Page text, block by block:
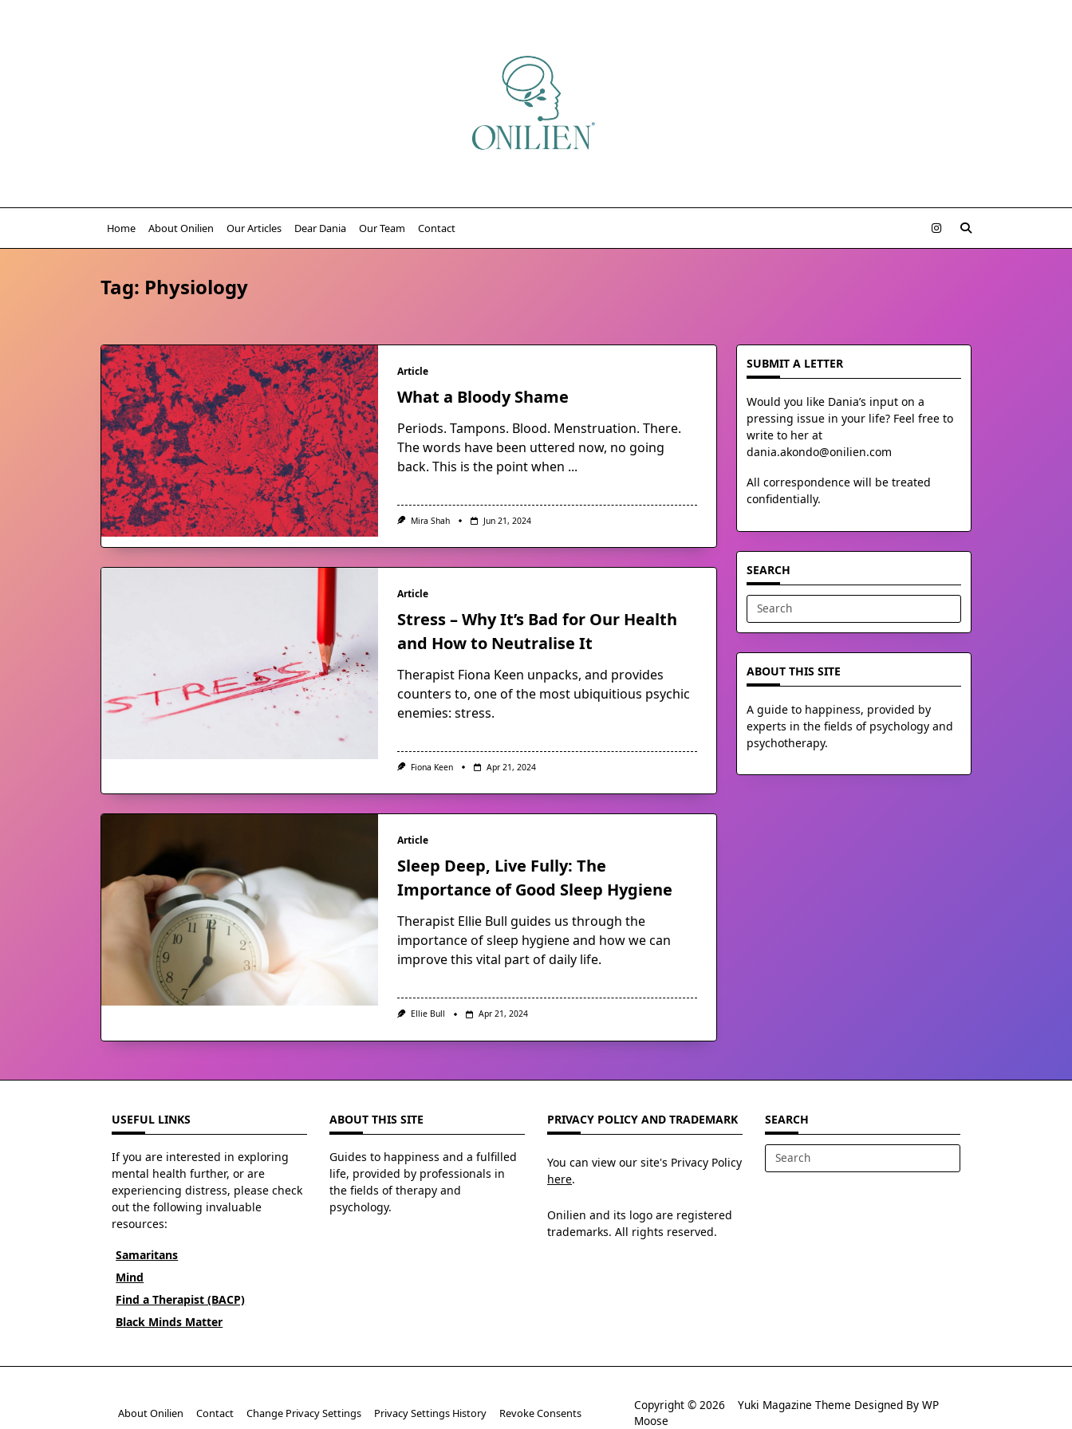
Home About Onilien Our Articles Dear Dania Our Team Contact
Tag: Physiology
Article
What a Bloody Shame
Periods. Tampons. Blood. Menstruation. There.
The words have been uttered now, no going
back. This is the point when ...
Mira Shah Jun 21, 2024
Article
Stress – Why It’s Bad for Our Health
and How to Neutralise It
Therapist Fiona Keen unpacks, and provides
counters to, one of the most ubiquitious psychic
enemies: stress.
Fiona Keen Apr 21, 2024
Article
Sleep Deep, Live Fully: The
Importance of Good Sleep Hygiene
Therapist Ellie Bull guides us through the
importance of sleep hygiene and how we can
improve this vital part of daily life.
Ellie Bull Apr 21, 2024
SUBMIT A LETTER
Would you like Dania’s input on a
pressing issue in your life? Feel free to
write to her at
dania.akondo@onilien.com
All correspondence will be treated
confidentially.
SEARCH
Search
for:
ABOUT THIS SITE
A guide to happiness, provided by
experts in the fields of psychology and
psychotherapy.
USEFUL LINKS
If you are interested in exploring
mental health further, or are
experiencing distress, please check
out the following invaluable
resources:
Samaritans
Mind
Find a Therapist (BACP)
Black Minds Matter
ABOUT THIS SITE
Guides to happiness and a fulfilled
life, provided by professionals in
the fields of therapy and
psychology.
PRIVACY POLICY AND TRADEMARK
You can view our site's Privacy Policy
here.
Onilien and its logo are registered
trademarks. All rights reserved.
SEARCH
Search
About Onilien Contact Change Privacy Settings Privacy Settings History Revoke Consents
Copyright © 2026Yuki Magazine Theme Designed ByWP
Moose